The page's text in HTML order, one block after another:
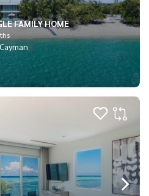
FAMILY HOME